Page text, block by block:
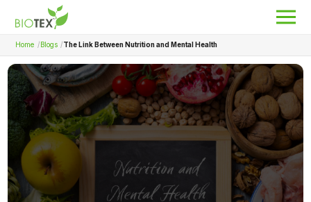
About Biotex
Our Locations
The Team
Home Blogs The Link Between Nutrition and Mental Health
Product Name
Search